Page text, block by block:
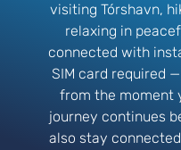
visiting Tórshavn,
relaxing in
connected with
SIM card required
from the moment
journey continues
also stay